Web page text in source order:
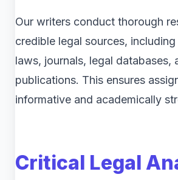
Our writers conduct thorough
credible legal sources,
laws, journals, legal databases,
publications. This ensures
informative and academically
Critical Legal